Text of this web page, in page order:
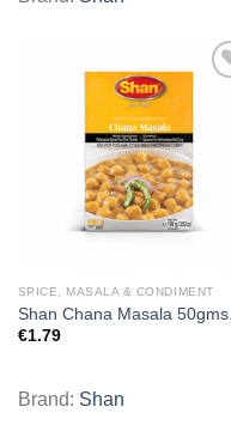
SPICE, MASALA & CONDIMENT
Shan Chana Masala 50gms.
€1.79
Brand: Shan